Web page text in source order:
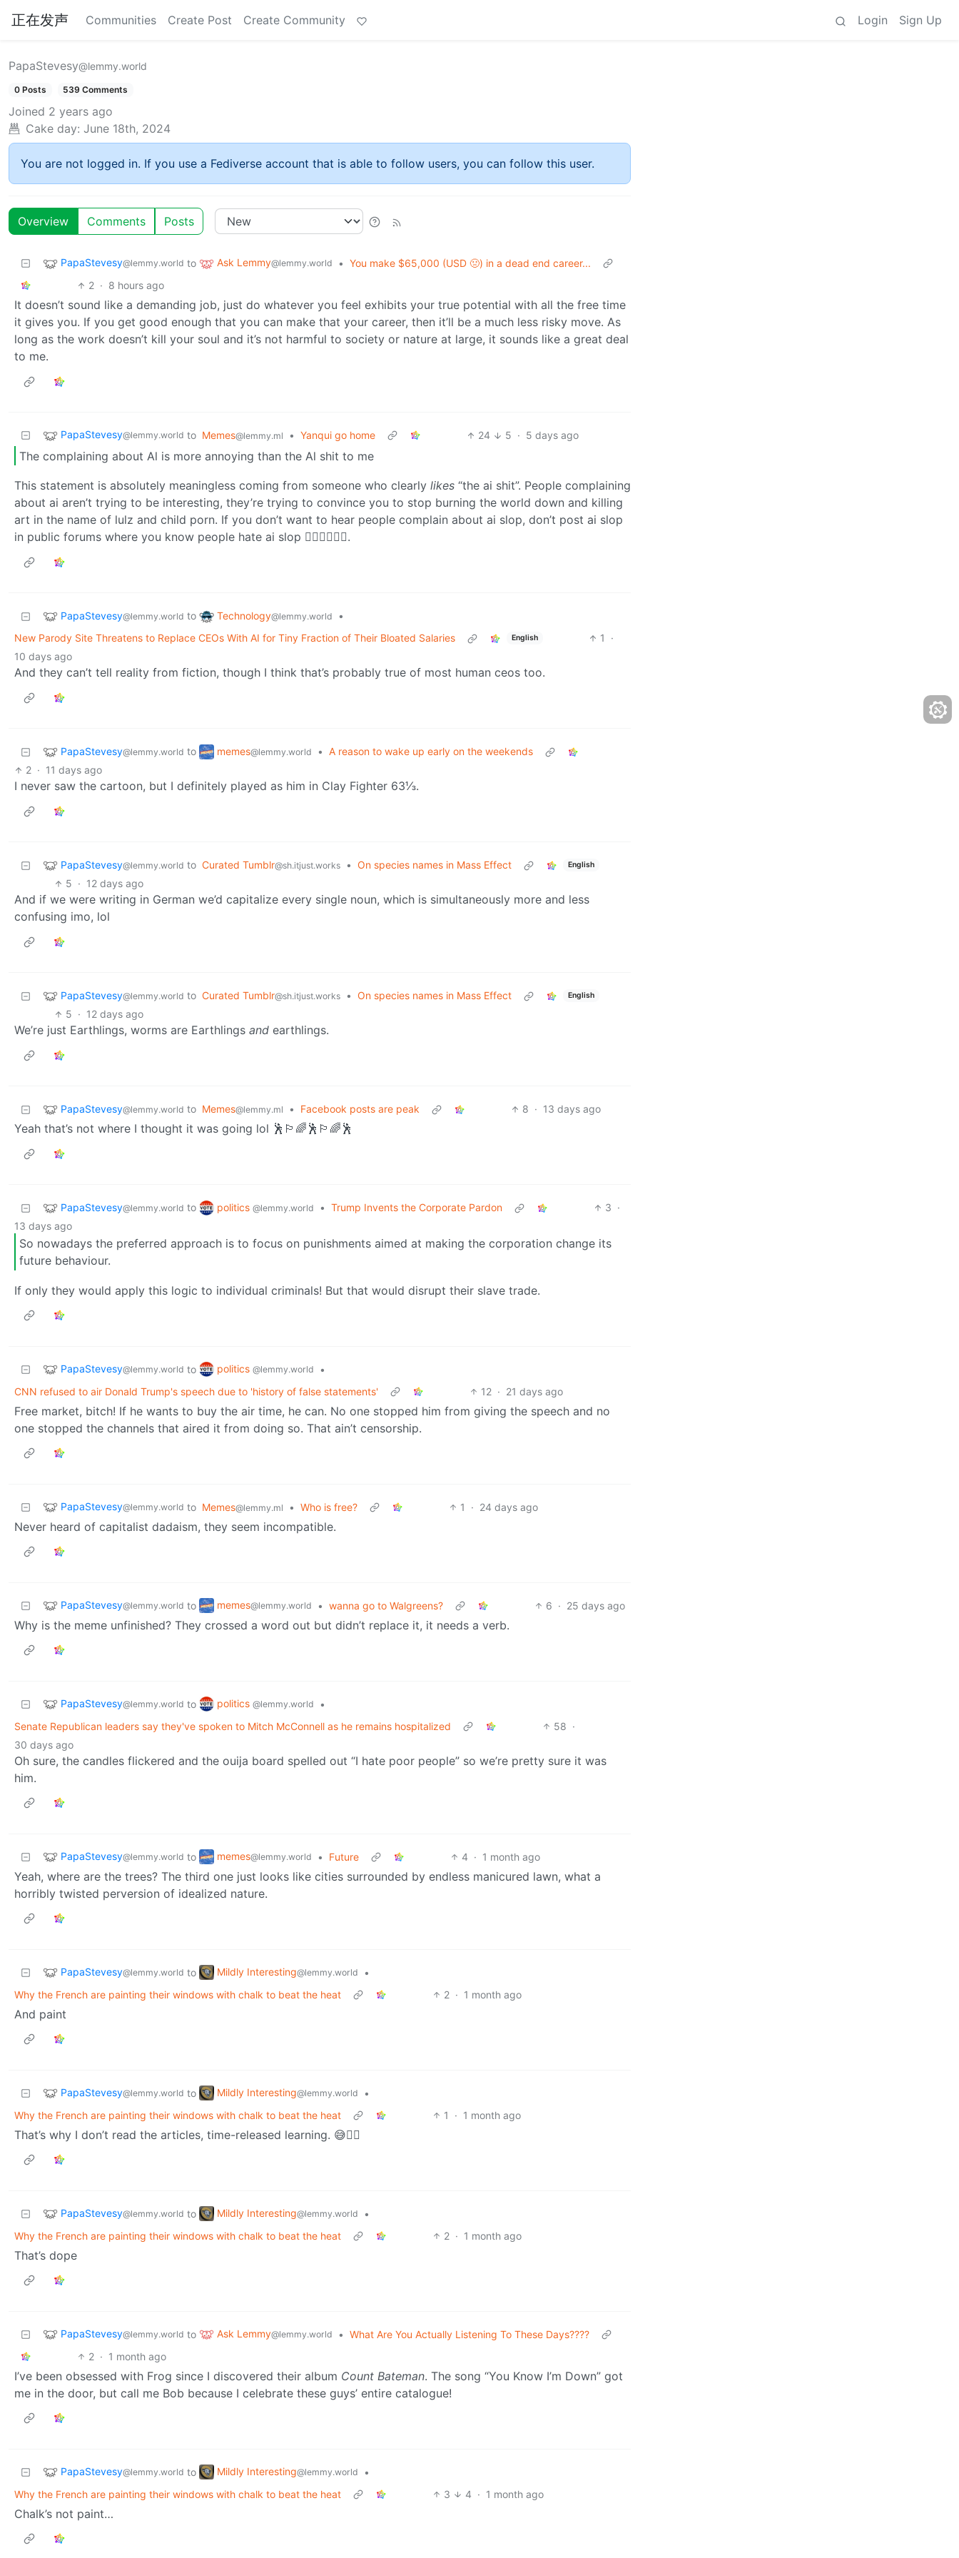
正在发声 Communities Create Post Create Community Login Sign Up
PapaStevesy@lemmy.world
0 Posts 539 Comments
Joined 2 years ago
Cake day: June 18th, 2024
You are not logged in. If you use a Fediverse account that is able to follow users, you can follow this user.
Overview Comments Posts
PapaStevesy@lemmy.world to Ask Lemmy@lemmy.world • You make $65,000 (USD 🤢) in a dead end career...
2 · 8 hours ago
It doesn’t sound like a demanding job, just do whatever you feel exhibits your true potential with all the free time
it gives you. If you get good enough that you can make that your career, then it’ll be a much less risky move. As
long as the work doesn’t kill your soul and it’s not harmful to society or nature at large, it sounds like a great deal
to me.
PapaStevesy@lemmy.world to Memes@lemmy.ml • Yanqui go home 24 5 · 5 days ago
The complaining about Al is more annoying than the Al shit to me
This statement is absolutely meaningless coming from someone who clearly likes “the ai shit”. People complaining
about ai aren’t trying to be interesting, they’re trying to convince you to stop burning the world down and killing
art in the name of lulz and child porn. If you don’t want to hear people complain about ai slop, don’t post ai slop
in public forums where you know people hate ai slop 🤷‍♂️🤷‍♂️🤷‍♂️.
PapaStevesy@lemmy.world to Technology@lemmy.world
•
New Parody Site Threatens to Replace CEOs With AI for Tiny Fraction of Their Bloated Salaries
English 1
·
10 days ago
And they can’t tell reality from fiction, though I think that’s probably true of most human ceos too.
PapaStevesy@lemmy.world to memes@lemmy.world • A reason to wake up early on the weekends
2 · 11 days ago
I never saw the cartoon, but I definitely played as him in Clay Fighter 63⅓.
PapaStevesy@lemmy.world to Curated Tumblr@sh.itjust.works • On species names in Mass Effect English
5 · 12 days ago
And if we were writing in German we’d capitalize every single noun, which is simultaneously more and less
confusing imo, lol
PapaStevesy@lemmy.world to Curated Tumblr@sh.itjust.works • On species names in Mass Effect English
5 · 12 days ago
We’re just Earthlings, worms are Earthlings and earthlings.
PapaStevesy@lemmy.world to Memes@lemmy.ml • Facebook posts are peak 8 · 13 days ago
Yeah that’s not where I thought it was going lol 🕺🏳️‍🌈🕺🏳️‍🌈🕺
PapaStevesy@lemmy.world to politics @lemmy.world • Trump Invents the Corporate Pardon 3 ·
13 days ago
So nowadays the preferred approach is to focus on punishments aimed at making the corporation change its
future behaviour.
If only they would apply this logic to individual criminals! But that would disrupt their slave trade.
PapaStevesy@lemmy.world to politics @lemmy.world
•
CNN refused to air Donald Trump's speech due to 'history of false statements'
12 · 21 days ago
Free market, bitch! If he wants to buy the air time, he can. No one stopped him from giving the speech and no
one stopped the channels that aired it from doing so. That ain’t censorship.
PapaStevesy@lemmy.world to Memes@lemmy.ml • Who is free? 1 · 24 days ago
Never heard of capitalist dadaism, they seem incompatible.
PapaStevesy@lemmy.world to memes@lemmy.world • wanna go to Walgreens? 6 · 25 days ago
Why is the meme unfinished? They crossed a word out but didn’t replace it, it needs a verb.
PapaStevesy@lemmy.world to politics @lemmy.world
•
Senate Republican leaders say they've spoken to Mitch McConnell as he remains hospitalized
58 ·
30 days ago
Oh sure, the candles flickered and the ouija board spelled out “I hate poor people” so we’re pretty sure it was
him.
PapaStevesy@lemmy.world to memes@lemmy.world • Future 4 · 1 month ago
Yeah, where are the trees? The third one just looks like cities surrounded by endless manicured lawn, what a
horribly twisted perversion of idealized nature.
PapaStevesy@lemmy.world to Mildly Interesting@lemmy.world
•
Why the French are painting their windows with chalk to beat the heat
2 · 1 month ago
And paint
PapaStevesy@lemmy.world to Mildly Interesting@lemmy.world
•
Why the French are painting their windows with chalk to beat the heat
1 · 1 month ago
That’s why I don’t read the articles, time-released learning. 😅😶‍🌫️
PapaStevesy@lemmy.world to Mildly Interesting@lemmy.world
•
Why the French are painting their windows with chalk to beat the heat
2 · 1 month ago
That’s dope
PapaStevesy@lemmy.world to Ask Lemmy@lemmy.world • What Are You Actually Listening To These Days????
2 · 1 month ago
I’ve been obsessed with Frog since I discovered their album Count Bateman. The song “You Know I’m Down” got
me in the door, but call me Bob because I celebrate these guys’ entire catalogue!
PapaStevesy@lemmy.world to Mildly Interesting@lemmy.world
•
Why the French are painting their windows with chalk to beat the heat
3 4 · 1 month ago
Chalk’s not paint…